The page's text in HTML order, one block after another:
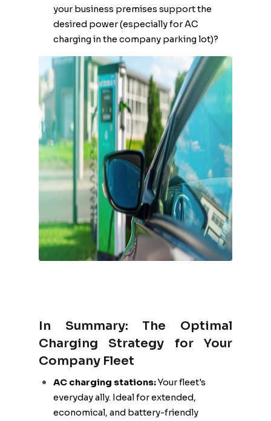
your business premises support the
desired power (especially for AC
charging in the company parking lot)?
In Summary: The Optimal
Charging Strategy for Your
Company Fleet
AC charging stations:Your fleet's
everyday ally. Ideal for extended,
economical, and battery-friendly